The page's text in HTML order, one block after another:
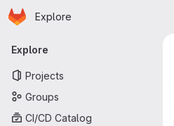
Skip to main content
Homepage
Explore
Primary navigation
Explore
Projects
Groups
CI/CD Catalog